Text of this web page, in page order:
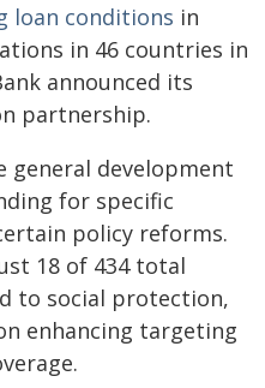
loan conditions in
in 46 countries in
announced its
partnership.
general development
for specific
policy reforms.
18 of 434 total
to social protection,
enhancing targeting